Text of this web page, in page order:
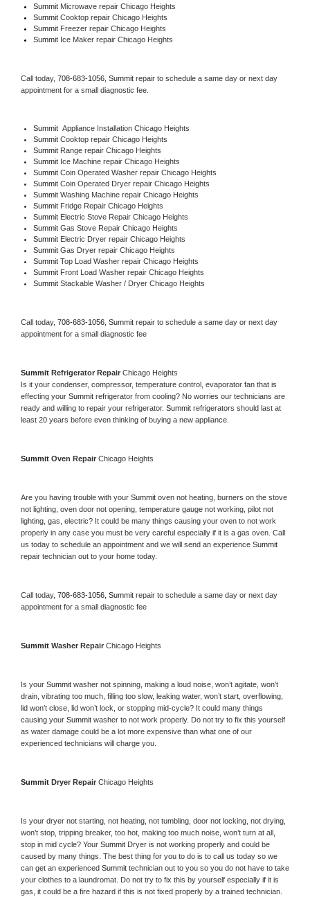
Summit Microwave repair Chicago Heights
Summit Cooktop repair Chicago Heights
Summit Freezer repair Chicago Heights
Summit Ice Maker repair Chicago Heights
Call today, 708-683-1056, Summit repair to schedule a same day or next day
appointment for a small diagnostic fee.
Summit Appliance Installation Chicago Heights
Summit Cooktop repair Chicago Heights
Summit Range repair Chicago Heights
Summit Ice Machine repair Chicago Heights
Summit Coin Operated Washer repair Chicago Heights
Summit Coin Operated Dryer repair Chicago Heights
Summit Washing Machine repair Chicago Heights
Summit Fridge Repair Chicago Heights
Summit Electric Stove Repair Chicago Heights
Summit Gas Stove Repair Chicago Heights
Summit Electric Dryer repair Chicago Heights
Summit Gas Dryer repair Chicago Heights
Summit Top Load Washer repair Chicago Heights
Summit Front Load Washer repair Chicago Heights
Summit Stackable Washer / Dryer Chicago Heights
Call today, 708-683-1056, Summit repair to schedule a same day or next day
appointment for a small diagnostic fee
Summit Refrigerator Repair Chicago Heights
Is it your condenser, compressor, temperature control, evaporator fan that is
effecting your Summit refrigerator from cooling? No worries our technicians are
ready and willing to repair your refrigerator. Summit refrigerators should last at
least 20 years before even thinking of buying a new appliance.
Summit Oven Repair Chicago Heights
Are you having trouble with your Summit oven not heating, burners on the stove
not lighting, oven door not opening, temperature gauge not working, pilot not
lighting, gas, electric? It could be many things causing your oven to not work
properly in any case you must be very careful especially if it is a gas oven. Call
us today to schedule an appointment and we will send an experience
repair technician out to your home today.
Call today, 708-683-1056, Summit repair to schedule a same day or next day
appointment for a small diagnostic fee
Summit Washer Repair Chicago Heights
Is your Summit washer not spinning, making a loud noise, won’t agitate, won’t
drain, vibrating too much, filling too slow, leaking water, won’t start, overflowing,
lid won’t close, lid won’t lock, or stopping mid-cycle? It could many things
causing your Summit washer to not work properly. Do not try to fix this yourself
as water damage could be a lot more expensive than what one of our
experienced technicians will charge you.
Summit Dryer Repair Chicago Heights
Is your dryer not starting, not heating, not tumbling, door not locking, not drying,
won’t stop, tripping breaker, too hot, making too much noise, won’t turn at all,
stop in mid cycle? Your Summit Dryer is not working properly and could be
caused by many things. The best thing for you to do is to call us today so we
can get an experienced Summit technician out to you so you do not have to take
your clothes to a laundromat. Do not try to fix this by yourself especially if it is
gas, it could be a fire hazard if this is not fixed properly by a trained technician.